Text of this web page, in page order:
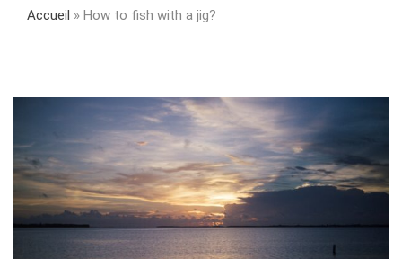
Accueil » How to fish with a jig?